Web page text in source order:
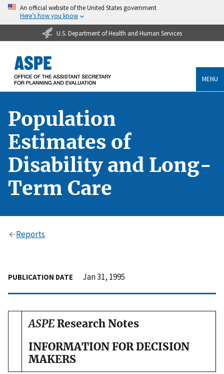
An official website of the United States government
Here’s how you know
U.S. Department of Health and Human Services
MENU
Population
Estimates of
Disability and Long-
Term Care
Reports
PUBLICATION DATE Jan 31, 1995
ASPEResearch Notes
INFORMATION FOR DECISION
MAKERS